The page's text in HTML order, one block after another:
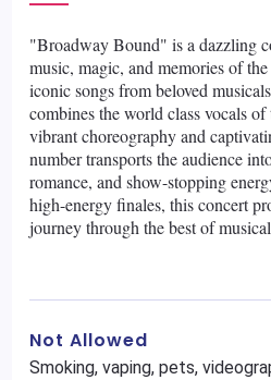
"Broadway Bound" is a dazzling
music, magic, and memories of
iconic songs from beloved
combines the world class vocals
vibrant choreography and
number transports the audience
romance, and show-stopping
high-energy finales, this concert
journey through the best of
Not Allowed
Smoking, vaping, pets,